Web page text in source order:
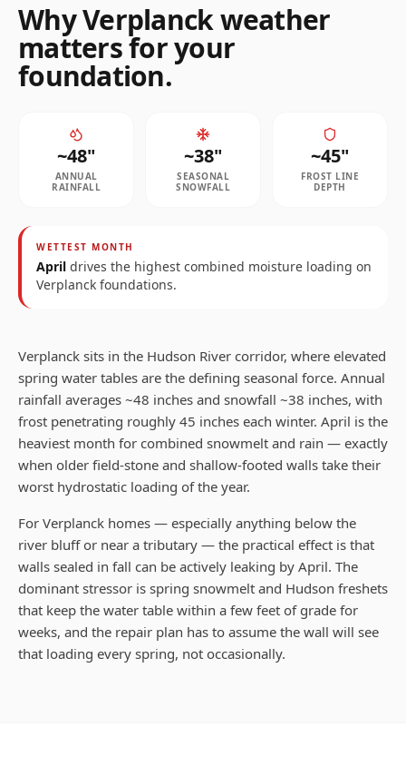
WhyVerplanckweather
matters for your
foundation.
~48"
ANNUAL
RAINFALL
~38"
SEASONAL
SNOWFALL
~45"
FROST LINE
DEPTH
WETTEST MONTH
April drives the highest combined moisture loading on
Verplanck foundations.
Verplanck sits in the Hudson River corridor, where elevated
spring water tables are the defining seasonal force. Annual
rainfall averages ~48 inches and snowfall ~38 inches, with
frost penetrating roughly 45 inches each winter. April is the
heaviest month for combined snowmelt and rain — exactly
when older field-stone and shallow-footed walls take their
worst hydrostatic loading of the year.
For Verplanck homes — especially anything below the
river bluff or near a tributary — the practical effect is that
walls sealed in fall can be actively leaking by April. The
dominant stressor is spring snowmelt and Hudson freshets
that keep the water table within a few feet of grade for
weeks, and the repair plan has to assume the wall will see
that loading every spring, not occasionally.